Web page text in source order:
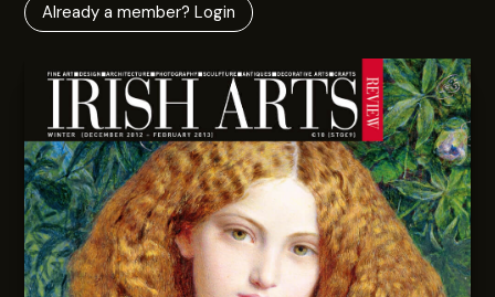
Already a member? Login